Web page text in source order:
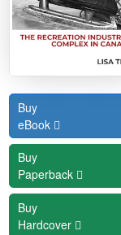
Buy
eBook
Buy
Paperback
Buy
Hardcover